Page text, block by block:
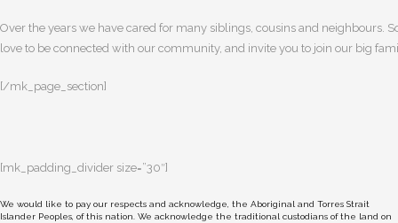
Over the years we have cared for many siblings, cousins and neighbours.
love to be connected with our community, and invite you to join our big
[/mk_page_section]
[mk_padding_divider size=”30″]
We would like to pay our respects and acknowledge, the Aboriginal and Torres Strait
Islander Peoples, of this nation. We acknowledge the traditional custodians of the land on